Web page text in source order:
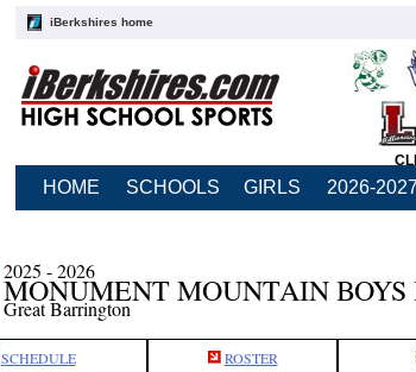
iBerkshires home
HOME SCHOOLS GIRLS 2026-2027
2025 - 2026
MONUMENT MOUNTAIN
Great Barrington
SCHEDULE ROSTER